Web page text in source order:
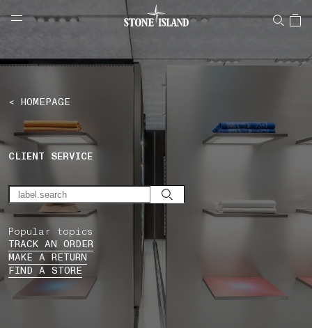
NAVIGATION.ARIA.GOTOMAINCONTENT
LABEL.SHOPPINGCOUNTRY SWITZERLAND
< HOMEPAGE
CLIENT SERVICE
Popular topics
TRACK AN ORDER
MAKE A RETURN
FIND A STORE